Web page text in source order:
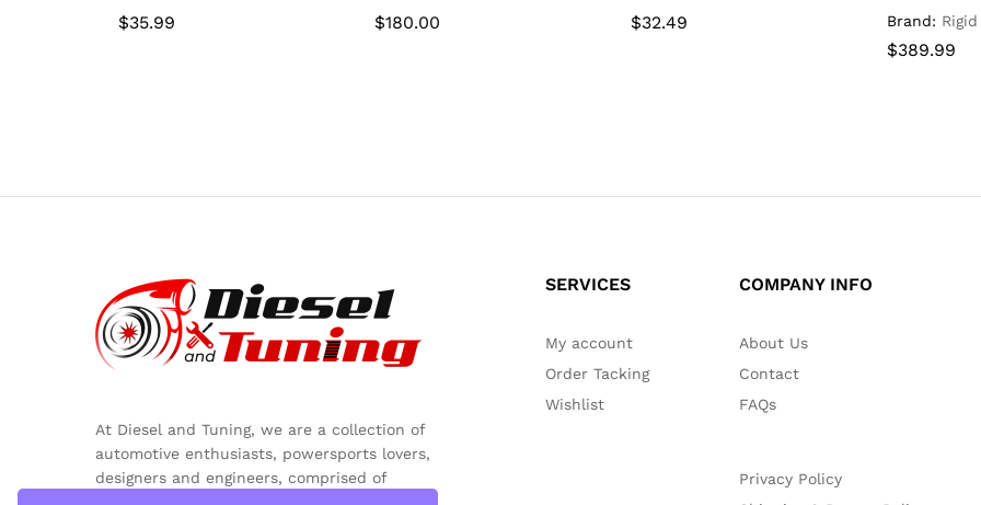
$35.99
$35.99 $180.00
$180.00 $32.49
$32.49
Brand:
$389.99
$389.99
At Diesel and Tuning, we are a collection of
automotive enthusiasts, powersports lovers,
designers and engineers, comprised of
SERVICES
My account
Order Tacking
Wishlist
COMPANY INFO
About Us
Contact
FAQs
Privacy Policy